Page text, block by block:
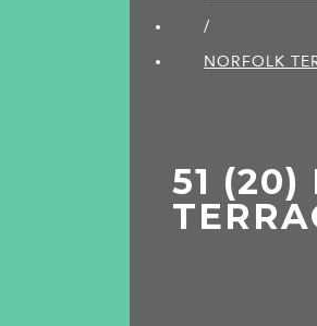
/
NORFOLK
51 (20)